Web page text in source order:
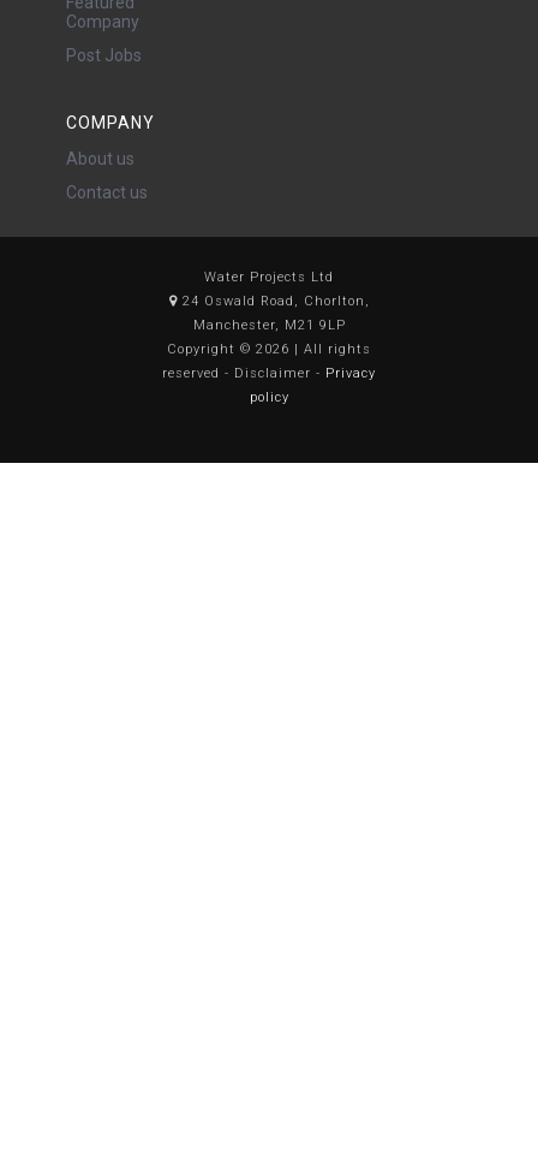
Company
Post Jobs
COMPANY
About us
Contact us
Water Projects Ltd
24 Oswald Road, Chorlton,
Manchester, M21 9LP
Copyright © 2026 | All rights
reserved - Disclaimer - Privacy
policy